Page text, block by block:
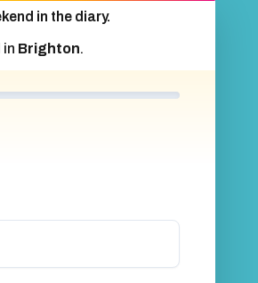
in the diary.
in Brighton.